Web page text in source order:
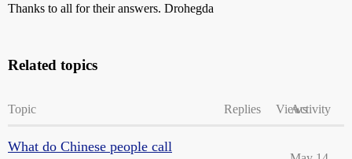
Thanks to all for their answers. Drohegda
Related topics
Topic Replies ViewsActivity
What do Chinese people call